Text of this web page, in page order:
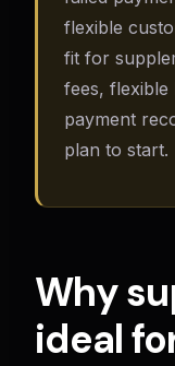
flexible
fit for
fees, flexible
payment
plan to start.
Why
ideal